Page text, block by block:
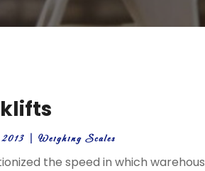
|Weighing Scales
the speed in which